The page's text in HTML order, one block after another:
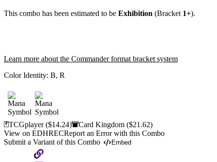
This combo has been estimated to be Exhibition (Bracket 1+).
Learn more about the Commander format bracket system
Color Identity: B, R
TCGplayer($14.24) Card Kingdom($21.62)
View on EDHRECReport an Error with this Combo
Submit a Variant of this Combo
Embed
Copy